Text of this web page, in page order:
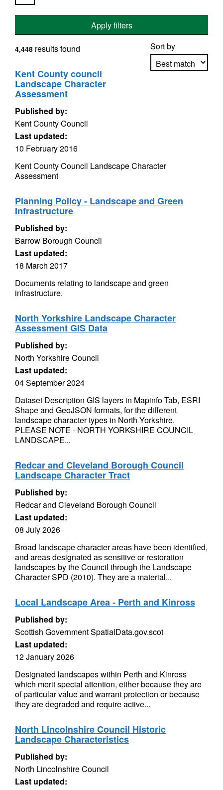
Apply filters
Sort by
4,448 results found
Kent County council
Landscape Character
Assessment
Published by:
Kent County Council
Last updated:
10 February 2016
Kent County Council Landscape Character
Assessment
Planning Policy - Landscape and Green
Infrastructure
Published by:
Barrow Borough Council
Last updated:
18 March 2017
Documents relating to landscape and green
infrastructure.
North Yorkshire Landscape Character
Assessment GIS Data
Published by:
North Yorkshire Council
Last updated:
04 September 2024
Dataset Description GIS layers in Mapinfo Tab, ESRI
Shape and GeoJSON formats, for the different
landscape character types in North Yorkshire.
PLEASE NOTE - NORTH YORKSHIRE COUNCIL
LANDSCAPE...
Redcar and Cleveland Borough Council
Landscape Character Tract
Published by:
Redcar and Cleveland Borough Council
Last updated:
08 July 2026
Broad landscape character areas have been identified,
and areas designated as sensitive or restoration
landscapes by the Council through the Landscape
Character SPD (2010). They are a material...
Local Landscape Area - Perth and Kinross
Published by:
Scottish Government SpatialData.gov.scot
Last updated:
12 January 2026
Designated landscapes within Perth and Kinross
which merit special attention, either because they are
of particular value and warrant protection or because
they are degraded and require active...
North Lincolnshire Council Historic
Landscape Characteristics
Published by:
North Lincolnshire Council
Last updated: